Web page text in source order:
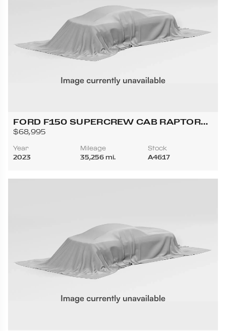
FORD F150 SUPERCREW CAB RAPTOR
PICKUP 4D 5 1/2 FT
$68,995
Year
2023
Mileage
35,256 mi.
Stock
A4617